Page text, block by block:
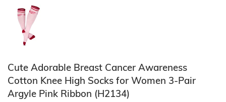
Cute Adorable Breast Cancer Awareness
Cotton Knee High Socks for Women 3-Pair
Argyle Pink Ribbon (H2134)